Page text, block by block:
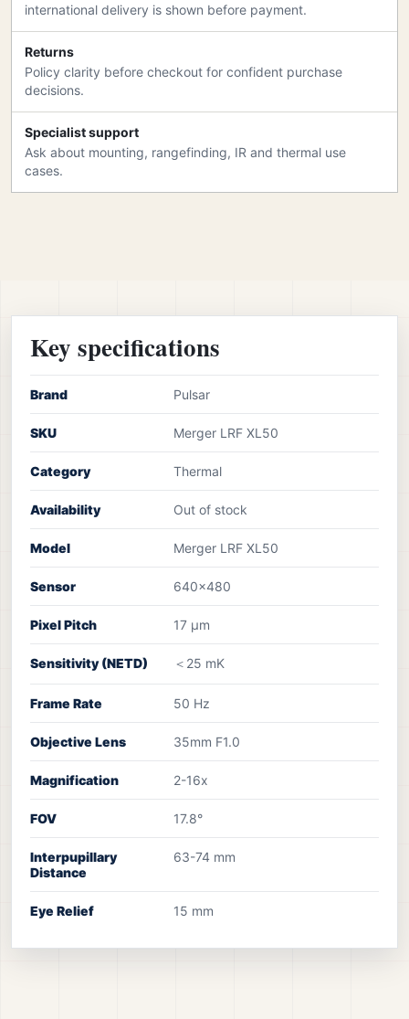
international delivery is shown before payment.
Returns
Policy clarity before checkout for confident purchase
decisions.
Specialist support
Ask about mounting, rangefinding, IR and thermal use
cases.
Key specifications
Brand Pulsar
SKU Merger LRF XL50
Category Thermal
Availability Out of stock
Model Merger LRF XL50
Sensor 640×480
Pixel Pitch 17 μm
Sensitivity (NETD) ＜25 mK
Frame Rate 50 Hz
Objective Lens 35mm F1.0
Magnification 2-16x
FOV 17.8°
Interpupillary
Distance
63-74 mm
Eye Relief 15 mm